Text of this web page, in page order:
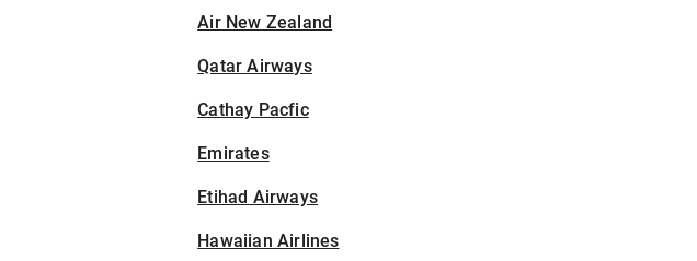
Air New Zealand
Qatar Airways
Cathay Pacfic
Emirates
Etihad Airways
Hawaiian Airlines